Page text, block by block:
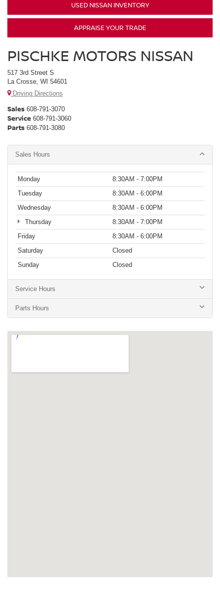
USED NISSAN INVENTORY
APPRAISE YOUR TRADE
PISCHKE MOTORS NISSAN
517 3rd Street S
La Crosse, WI 54601
Driving Directions
Sales 608-791-3070
Service 608-791-3060
Parts 608-791-3080
Sales Hours
Monday
8:30AM - 7:00PM
Tuesday
8:30AM - 6:00PM
Wednesday
8:30AM - 6:00PM
Thursday
8:30AM - 7:00PM
Friday
8:30AM - 6:00PM
Saturday
Closed
Sunday
Closed
Service Hours
Parts Hours